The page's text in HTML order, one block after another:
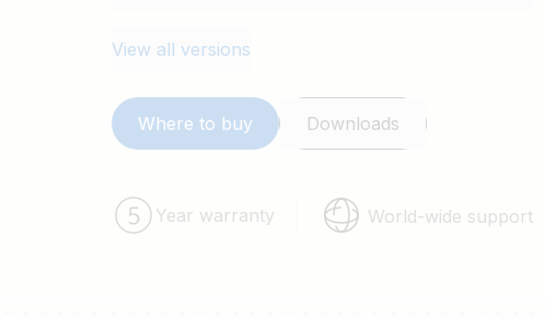
View all versions
Where to buy Downloads
Year warranty World-wide support